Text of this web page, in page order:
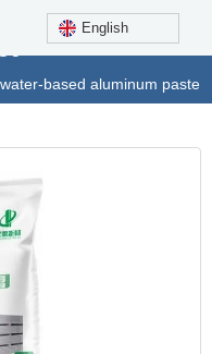
English
based aluminum paste